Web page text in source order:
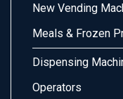
New Vending
Meals & Frozen
Dispensing
Operators